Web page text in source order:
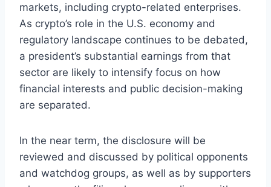
markets, including crypto-related enterprises.
As crypto’s role in the U.S. economy and
regulatory landscape continues to be debated,
a president’s substantial earnings from that
sector are likely to intensify focus on how
financial interests and public decision-making
are separated.
In the near term, the disclosure will be
reviewed and discussed by political opponents
and watchdog groups, as well as by supporters